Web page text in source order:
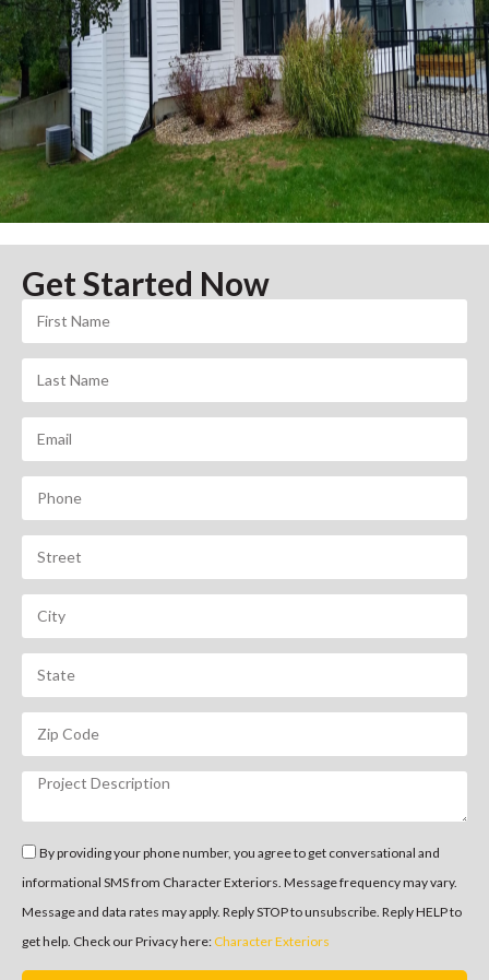
Get Started Now
By providing your phone number, you agree to get conversational and
informational SMS from Character Exteriors. Message frequency may vary.
Message and data rates may apply. Reply STOP to unsubscribe. Reply HELP to
get help. Check our Privacy here: Character Exteriors